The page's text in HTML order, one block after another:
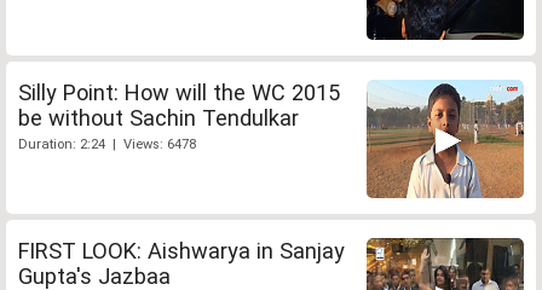
Silly Point: How will the WC 2015
be without Sachin Tendulkar
Duration: 2:24 | Views: 6478
FIRST LOOK: Aishwarya in Sanjay
Gupta's Jazbaa